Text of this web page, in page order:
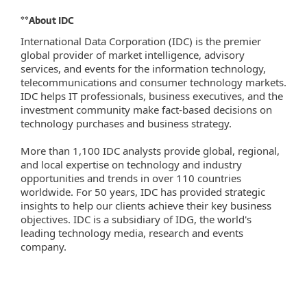
**About IDC
International Data Corporation (IDC) is the premier
global provider of market intelligence, advisory
services, and events for the information technology,
telecommunications and consumer technology markets.
IDC helps IT professionals, business executives, and the
investment community make fact-based decisions on
technology purchases and business strategy.
More than 1,100 IDC analysts provide global, regional,
and local expertise on technology and industry
opportunities and trends in over 110 countries
worldwide. For 50 years, IDC has provided strategic
insights to help our clients achieve their key business
objectives. IDC is a subsidiary of IDG, the world's
leading technology media, research and events
company.